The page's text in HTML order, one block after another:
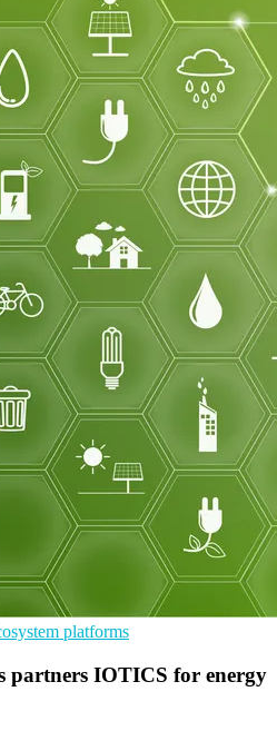
platforms
partners IOTICS for energy